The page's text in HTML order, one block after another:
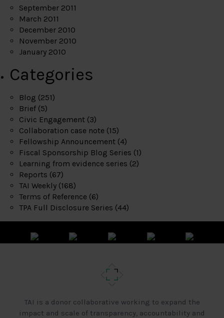
September 2011
March 2011
December 2010
November 2010
January 2010
Categories
Blog (251)
Brief (5)
Civic Engagement (3)
Collaboration case note (15)
Fellowship Announcement (4)
Fiscal Sponsorship Blog Series (1)
Learning from evidence series (2)
Reports (67)
TAI Weekly (168)
Terms of Reference (6)
TPA Full Disclosure Series (44)
TAI is a donor collaborative working to expand the
impact and scale of transparency, accountability and